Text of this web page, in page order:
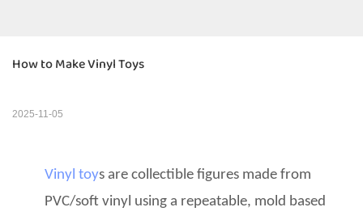
How to Make Vinyl Toys
2025-11-05
Vinyl toys are collectible figures made from
PVC/soft vinyl using a repeatable, mold based